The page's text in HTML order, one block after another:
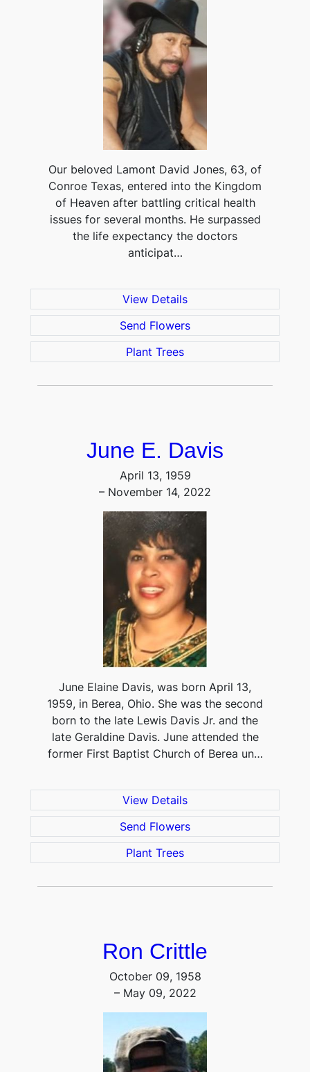
Our beloved Lamont David Jones, 63, of
Conroe Texas, entered into the Kingdom
of Heaven after battling critical health
issues for several months. He surpassed
the life expectancy the doctors
anticipat…
View Details
Send Flowers
Plant Trees
June E. Davis
April 13, 1959
– November 14, 2022
June Elaine Davis, was born April 13,
1959, in Berea, Ohio. She was the second
born to the late Lewis Davis Jr. and the
late Geraldine Davis. June attended the
former First Baptist Church of Berea un…
View Details
Send Flowers
Plant Trees
Ron Crittle
October 09, 1958
– May 09, 2022